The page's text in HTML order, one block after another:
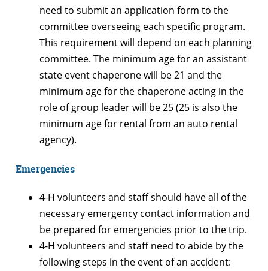
need to submit an application form to the
committee overseeing each specific program.
This requirement will depend on each planning
committee. The minimum age for an assistant
state event chaperone will be 21 and the
minimum age for the chaperone acting in the
role of group leader will be 25 (25 is also the
minimum age for rental from an auto rental
agency).
Emergencies
4-H volunteers and staff should have all of the
necessary emergency contact information and
be prepared for emergencies prior to the trip.
4-H volunteers and staff need to abide by the
following steps in the event of an accident: